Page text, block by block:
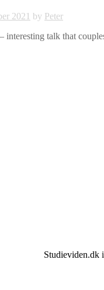
2021 by Peter
interesting talk that
Studieviden.dk